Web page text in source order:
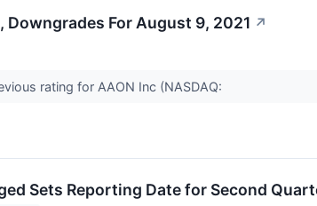
For August 9, 2021 ↗
rating for AAON Inc (NASDAQ:
Sets Reporting Date for Second